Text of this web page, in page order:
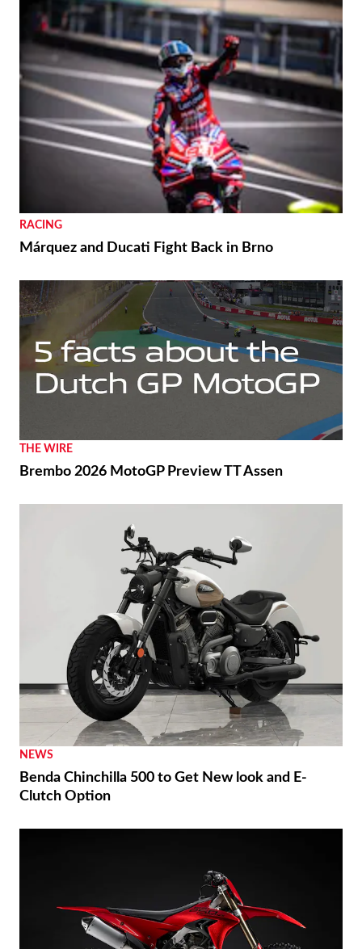
Royal Enfield’s 125th Year Commemorated with
Unveiling of a World Origin Site Plaque in
Márquez and Ducati Fight Back in Brno
THE WIRE
Brembo 2026 MotoGP Preview TT Assen